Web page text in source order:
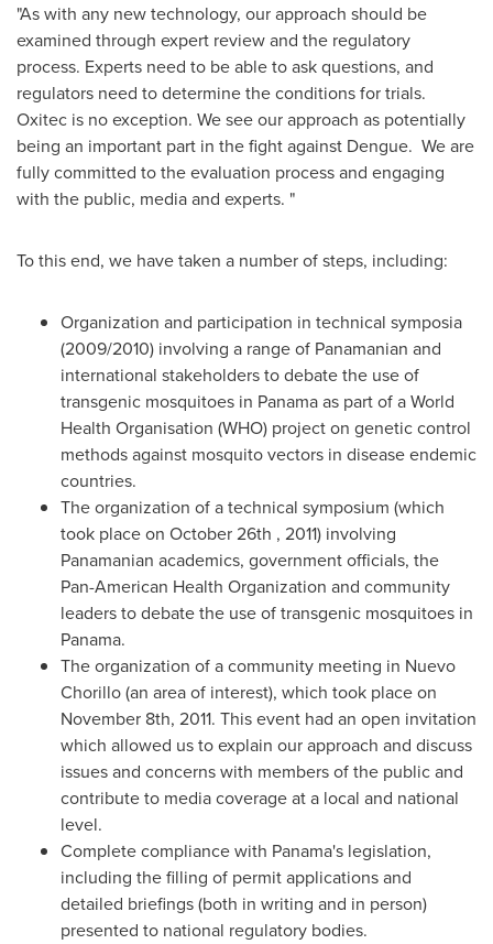
"As with any new technology, our approach should be
examined through expert review and the regulatory
process. Experts need to be able to ask questions, and
regulators need to determine the conditions for trials.
Oxitec is no exception. We see our approach as potentially
being an important part in the fight against Dengue. We are
fully committed to the evaluation process and engaging
with the public, media and experts. "
To this end, we have taken a number of steps, including:
Organization and participation in technical symposia
(2009/2010) involving a range of Panamanian and
international stakeholders to debate the use of
transgenic mosquitoes in Panamaas part of a World
Health Organisation (WHO) project on genetic control
methods against mosquito vectors in disease endemic
countries.
The organization of a technical symposium (which
took place on October 26th , 2011) involving
Panamanian academics, government officials, the
Pan-American Health Organization and community
leaders to debate the use of transgenic mosquitoes in
Panama.
The organization of a community meeting in Nuevo
Chorillo (an area of interest), which took place on
November 8th, 2011. This event had an open invitation
which allowed us to explain our approach and discuss
issues and concerns with members of the public and
contribute to media coverage at a local and national
level.
Complete compliance with Panama's legislation,
including the filling of permit applications and
detailed briefings (both in writing and in person)
presented to national regulatory bodies.